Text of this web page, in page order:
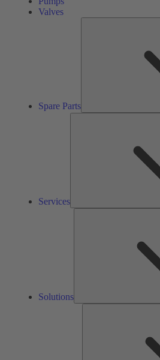
Valves
Spare Parts
Services
Solutions